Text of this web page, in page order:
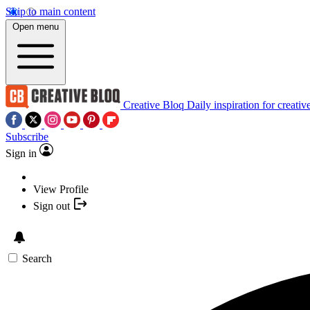
Skip to main content
Open menu
Creative Bloq Daily inspiration for
Subscribe
Sign in
View Profile
Sign out
Search